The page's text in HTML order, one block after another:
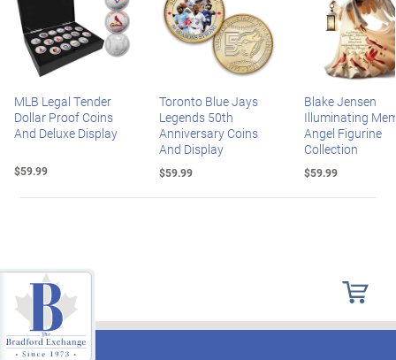
MLB Legal Tender
Dollar Proof Coins
And Deluxe Display
$59.99
Toronto Blue Jays
Legends 50th
Anniversary Coins
And Display
$59.99
Blake Jensen
Illuminating
Angel Figurine
Collection
$59.99